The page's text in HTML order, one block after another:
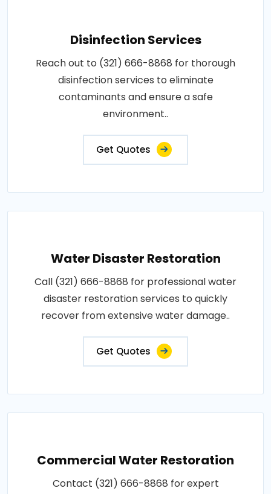
Disinfection Services
Reach out to (321) 666-8868 for thorough
disinfection services to eliminate
contaminants and ensure a safe
environment..
Get Quotes
Water Disaster Restoration
Call (321) 666-8868 for professional water
disaster restoration services to quickly
recover from extensive water damage..
Get Quotes
Commercial Water Restoration
Contact (321) 666-8868 for expert